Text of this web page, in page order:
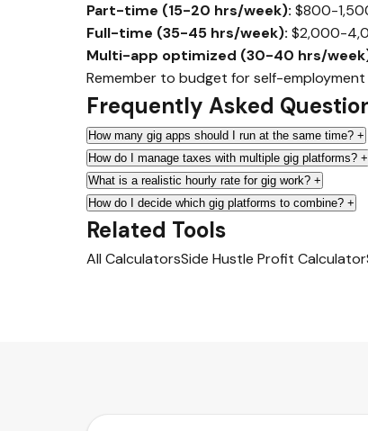
Part-time (15-20 hrs/week): $800-
Full-time (35-45 hrs/week): $2,000-
Multi-app optimized (30-40 hrs/
Remember to budget for self-
Frequently Asked
How many gig apps should I run at the same time? +
How do I manage taxes with multiple gig platforms? +
What is a realistic hourly rate for gig work? +
How do I decide which gig platforms to combine? +
Related Tools
All CalculatorsSide Hustle Profit Calculator